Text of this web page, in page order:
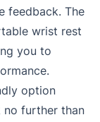
feedback. The
wrist rest
you to
option
no further than